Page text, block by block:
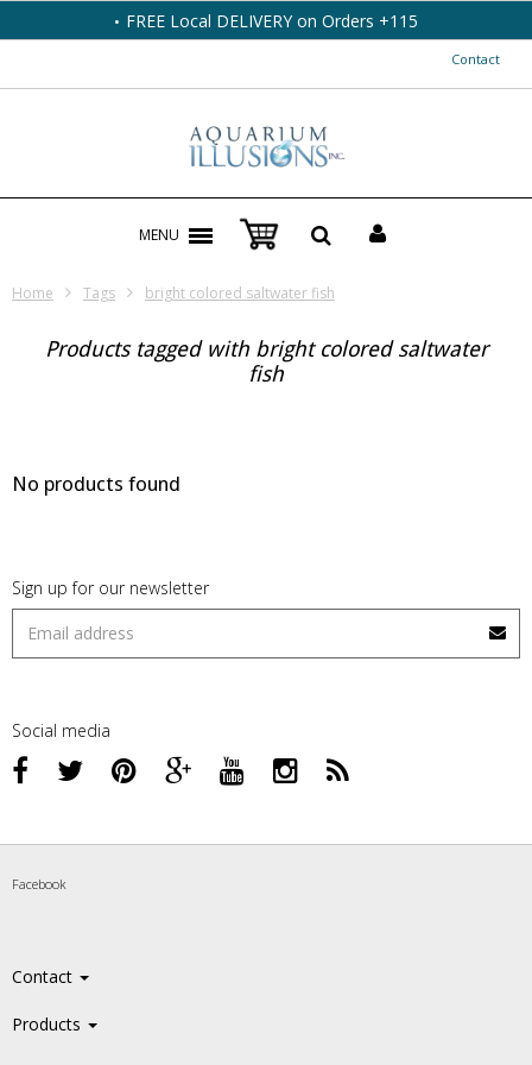
FREE Local DELIVERY on Orders +115
Contact
MENU
Home Tags bright colored saltwater fish
Products tagged with bright colored saltwater
fish
No products found
Sign up for our newsletter
Social media
Facebook
Contact
Products